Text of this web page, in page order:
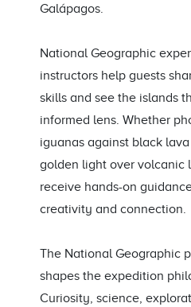
Galápagos.
National Geographic
instructors help guests
skills and see the islands
informed lens. Whether
iguanas against black
golden light over volcanic
receive hands-on
creativity and connection.
The National Geographic
shapes the expedition
Curiosity, science,